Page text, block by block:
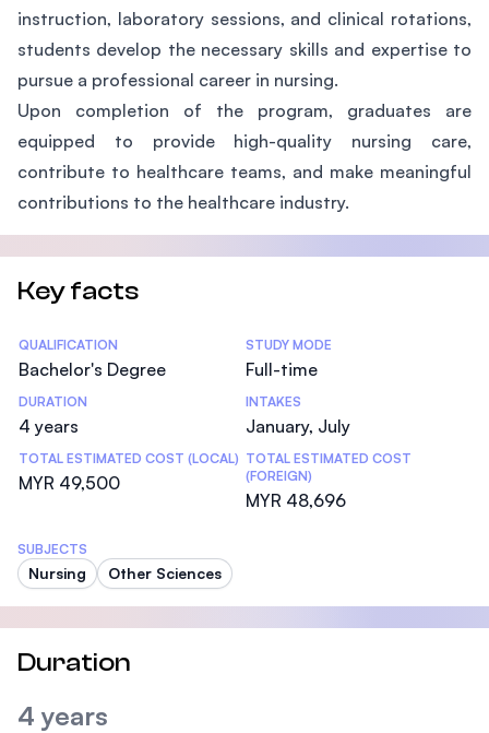
instruction, laboratory sessions, and clinical rotations,
students develop the necessary skills and expertise to
pursue a professional career in nursing.
Upon completion of the program, graduates are
equipped to provide high-quality nursing care,
contribute to healthcare teams, and make meaningful
contributions to the healthcare industry.
Key facts
Statistics
QUALIFICATION
Bachelor's Degree
STUDY MODE
Full-time
DURATION
4 years
INTAKES
January, July
TOTAL ESTIMATED COST (LOCAL)
MYR 49,500
TOTAL ESTIMATED COST
(FOREIGN)
MYR 48,696
SUBJECTS
Nursing Other Sciences
Duration
4 years